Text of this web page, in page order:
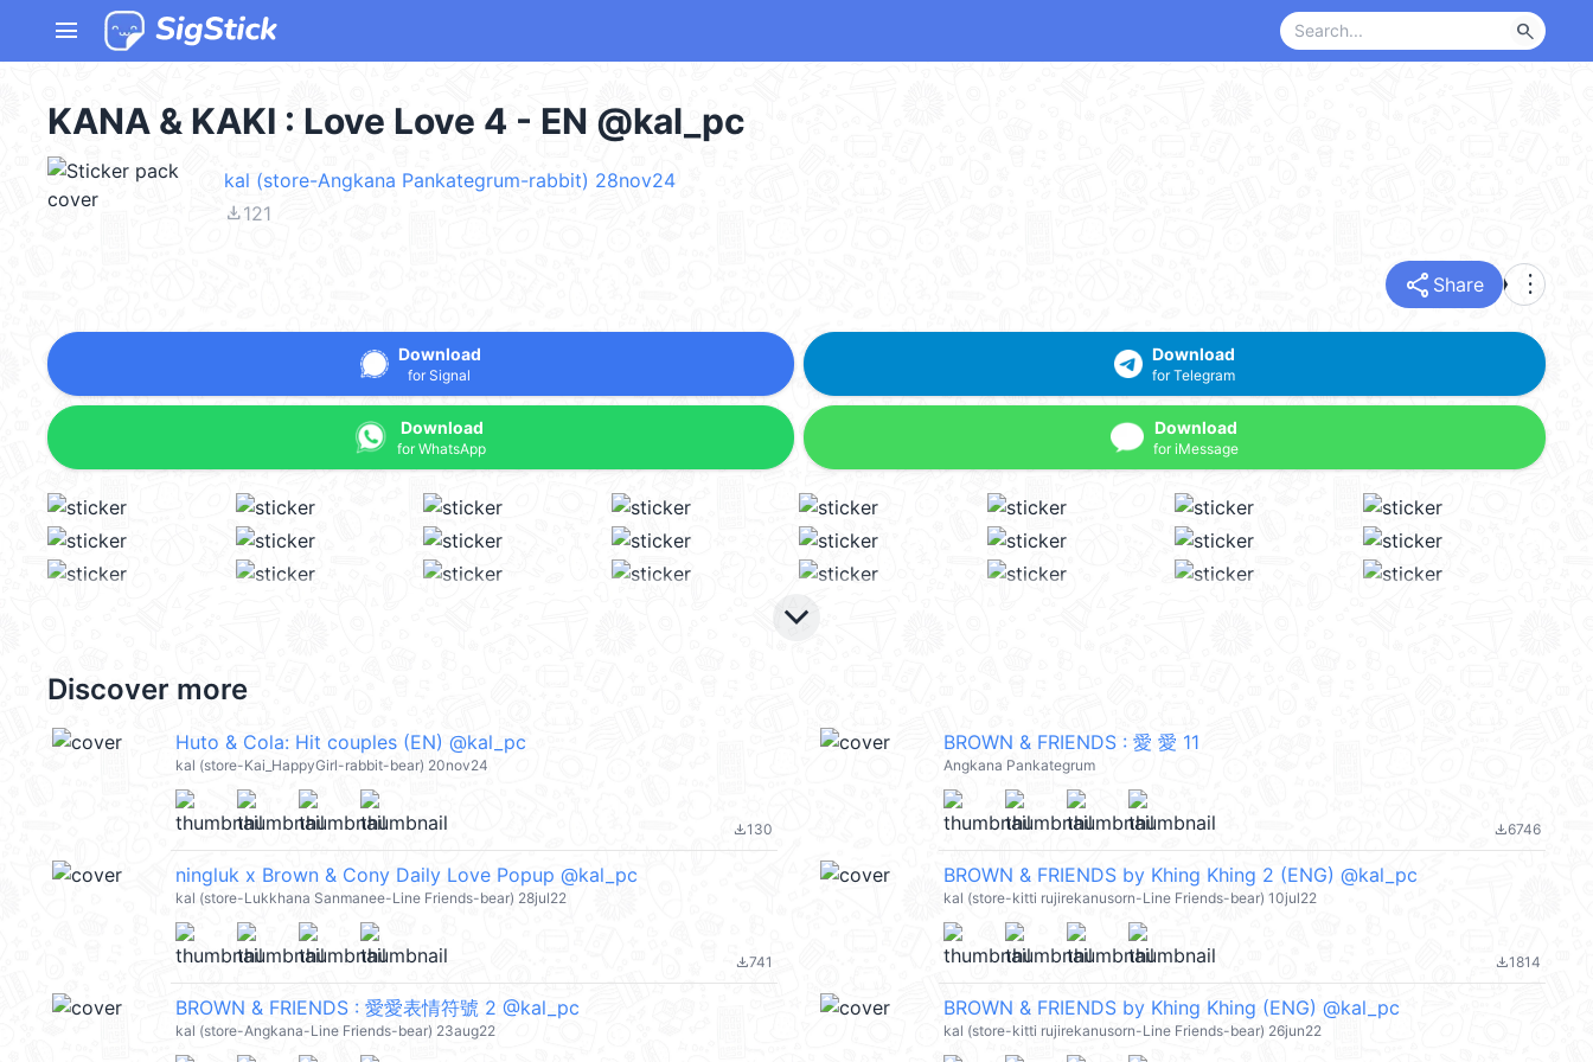
menu search
KANA & KAKI : Love Love 4 - EN @kal_pc
kal (store-Angkana Pankategrum-rabbit) 28nov24
file_download121
share Share more_vert
Download
for Signal
Download
for WhatsApp
Download
for Telegram
Download
for iMessage
keyboard_arrow_down
Discover more
Huto & Cola: Hit couples (EN) @kal_pc
kal (store-Kai_HappyGirl-rabbit-bear) 20nov24
file_download130
BROWN & FRIENDS : 愛 愛 11
Angkana Pankategrum
file_download6746
ningluk x Brown & Cony Daily Love Popup @kal_pc
kal (store-Lukkhana Sanmanee-Line Friends-bear) 28jul22
file_download741
BROWN & FRIENDS by Khing Khing 2 (ENG) @kal_pc
kal (store-kitti rujirekanusorn-Line Friends-bear) 10jul22
file_download1814
BROWN & FRIENDS : 愛愛表情符號 2 @kal_pc
kal (store-Angkana-Line Friends-bear) 23aug22
BROWN & FRIENDS by Khing Khing (ENG) @kal_pc
kal (store-kitti rujirekanusorn-Line Friends-bear) 26jun22